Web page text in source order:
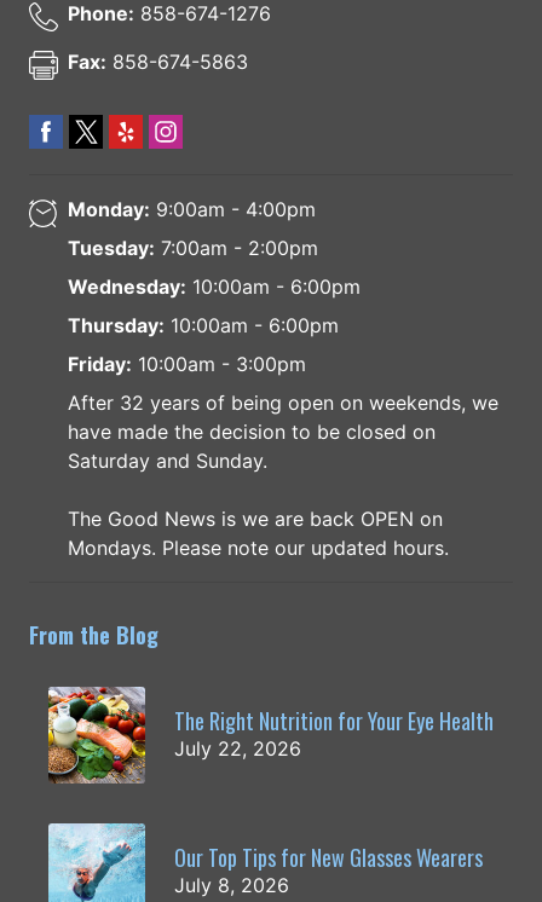
Phone: 858-674-1276
Fax: 858-674-5863
Monday: 9:00am - 4:00pm
Tuesday: 7:00am - 2:00pm
Wednesday: 10:00am - 6:00pm
Thursday: 10:00am - 6:00pm
Friday: 10:00am - 3:00pm
After 32 years of being open on weekends, we
have made the decision to be closed on
Saturday and Sunday.
The Good News is we are back OPEN on
Mondays. Please note our updated hours.
From the Blog
The Right Nutrition for Your Eye Health
July 22, 2026
Our Top Tips for New Glasses Wearers
July 8, 2026